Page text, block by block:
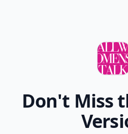
Don't Miss